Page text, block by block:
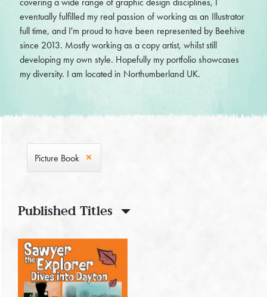
eventually fulfilled my real passion of working as an Illustrator
full time, and I'm proud to have been represented by Beehive
since 2013. Mostly working as a copy artist, whilst still
developing my own style. Hopefully my portfolio showcases
my diversity. I am located in Northumberland UK.
Picture Book
Published Titles